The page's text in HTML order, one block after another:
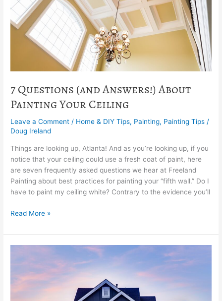
7 Questions (and Answers!) About
Painting Your Ceiling
Leave a Comment / Home & DIY Tips, Painting, Painting Tips /
Doug Ireland
Things are looking up, Atlanta! And as you’re looking up, if you
notice that your ceiling could use a fresh coat of paint, here
are seven frequently asked questions we hear at Freeland
Painting about best practices for painting your “fifth wall.” Do I
have to paint my ceiling white? Contrary to the evidence you’ll
Your
Ceiling
Read More »
Freeland
Finishing